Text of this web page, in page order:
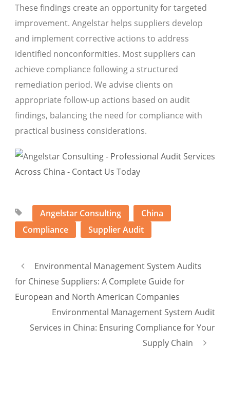
These findings create an opportunity for targeted
improvement. Angelstar helps suppliers develop
and implement corrective actions to address
identified nonconformities. Most suppliers can
achieve compliance following a structured
remediation period. We advise clients on
appropriate follow-up actions based on audit
findings, balancing the need for compliance with
practical business considerations.
Angelstar Consulting
China
Compliance
Supplier Audit
Environmental Management System Audits
for Chinese Suppliers: A Complete Guide for
European and North American Companies
Environmental Management System Audit
Services in China: Ensuring Compliance for Your
Supply Chain